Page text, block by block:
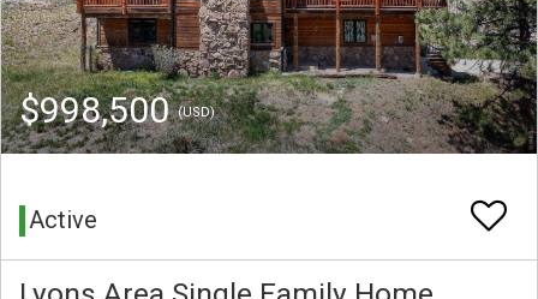
$998,500(USD)
Active